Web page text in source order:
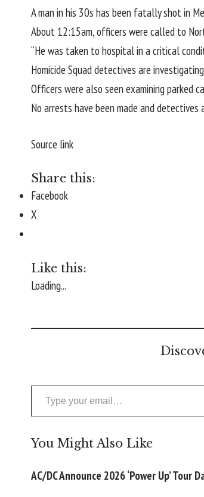
A man in his 30s has been fatally shot in
About 12:15am, officers were called to
“He was taken to hospital in a critical
Homicide Squad detectives are
Officers were also seen examining parked
No arrests have been made and
Source link
Share this:
Facebook
X
Like this:
Loading...
Type your email…
You Might Also Like
AC/DC Announce 2026 ‘Power Up’